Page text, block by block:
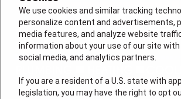
We use cookies and similar tracking
personalize content and advertisements,
media features, and analyze website
information about your use of our site with
social media, and analytics partners.
If you are a resident of a U.S. state with
legislation, you may have the right to opt